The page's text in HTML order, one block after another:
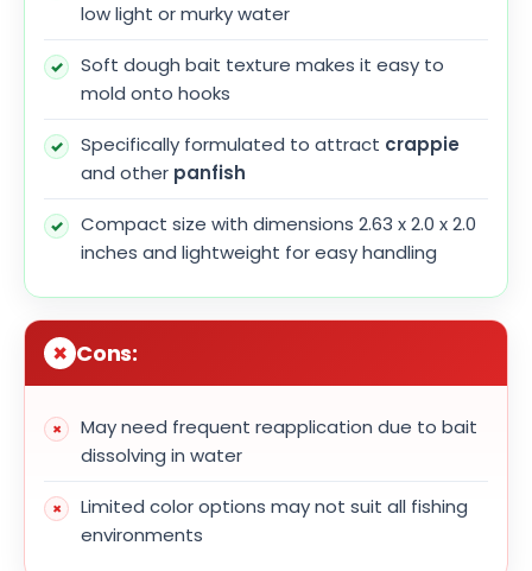
low light or murky water
Soft dough bait texture makes it easy to
mold onto hooks
Specifically formulated to attract crappie
and other panfish
Compact size with dimensions 2.63 x 2.0 x 2.0
inches and lightweight for easy handling
Cons:
May need frequent reapplication due to bait
dissolving in water
Limited color options may not suit all fishing
environments